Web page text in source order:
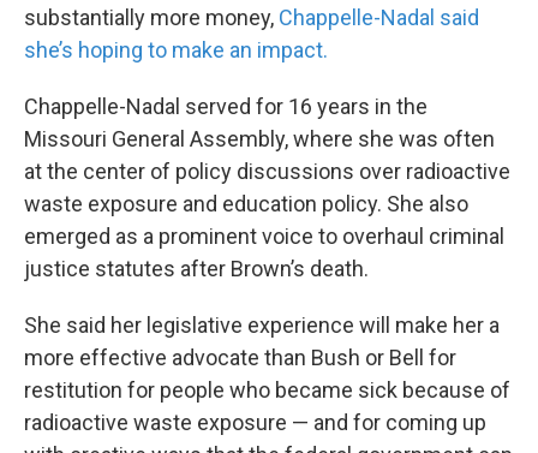
substantially more money, Chappelle-Nadal said
she’s hoping to make an impact.
Chappelle-Nadal served for 16 years in the
Missouri General Assembly, where she was often
at the center of policy discussions over radioactive
waste exposure and education policy. She also
emerged as a prominent voice to overhaul criminal
justice statutes after Brown’s death.
She said her legislative experience will make her a
more effective advocate than Bush or Bell for
restitution for people who became sick because of
radioactive waste exposure — and for coming up